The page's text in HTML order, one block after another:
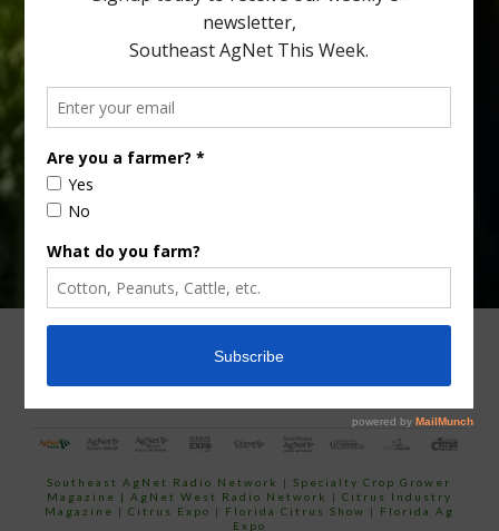
your
email…
CONTACT US
Southeast AgNet Radio Network |Specialty Crop Grower
Magazine | AgNet West Radio Network | Citrus Industry
Magazine | Citrus Expo | Florida Citrus Show | Florida Ag
Expo